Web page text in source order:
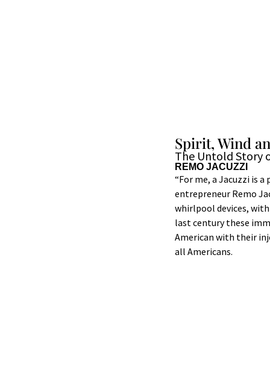
Spirit, Wind
The Untold Story
REMO JACUZZI
“For me, a Jacuzzi is
entrepreneur Remo
whirlpool devices,
last century these
American with their
all Americans.